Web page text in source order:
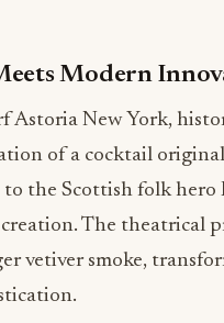
Modern
New York,
of a cocktail
to the Scottish folk
The theatrical
vetiver smoke,